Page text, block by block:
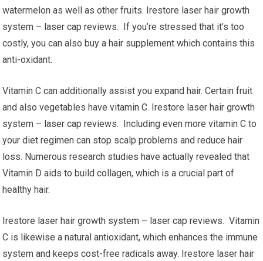
watermelon as well as other fruits. Irestore laser hair growth
system – laser cap reviews. If you’re stressed that it’s too
costly, you can also buy a hair supplement which contains this
anti-oxidant.
Vitamin C can additionally assist you expand hair. Certain fruit
and also vegetables have vitamin C. Irestore laser hair growth
system – laser cap reviews. Including even more vitamin C to
your diet regimen can stop scalp problems and reduce hair
loss. Numerous research studies have actually revealed that
Vitamin D aids to build collagen, which is a crucial part of
healthy hair.
Irestore laser hair growth system – laser cap reviews. Vitamin
C is likewise a natural antioxidant, which enhances the immune
system and keeps cost-free radicals away. Irestore laser hair